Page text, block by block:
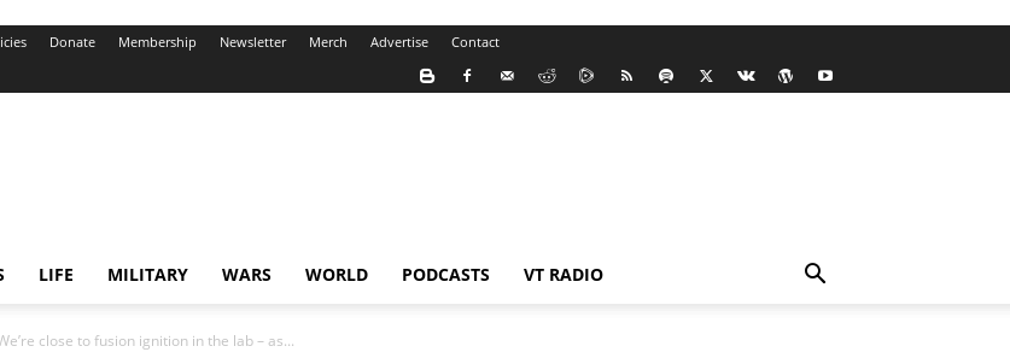
Donate Membership Newsletter Merch Advertise Contact
LIFE MILITARY WARS WORLD PODCASTS VT RADIO
close to fusion ignition in the lab – as...